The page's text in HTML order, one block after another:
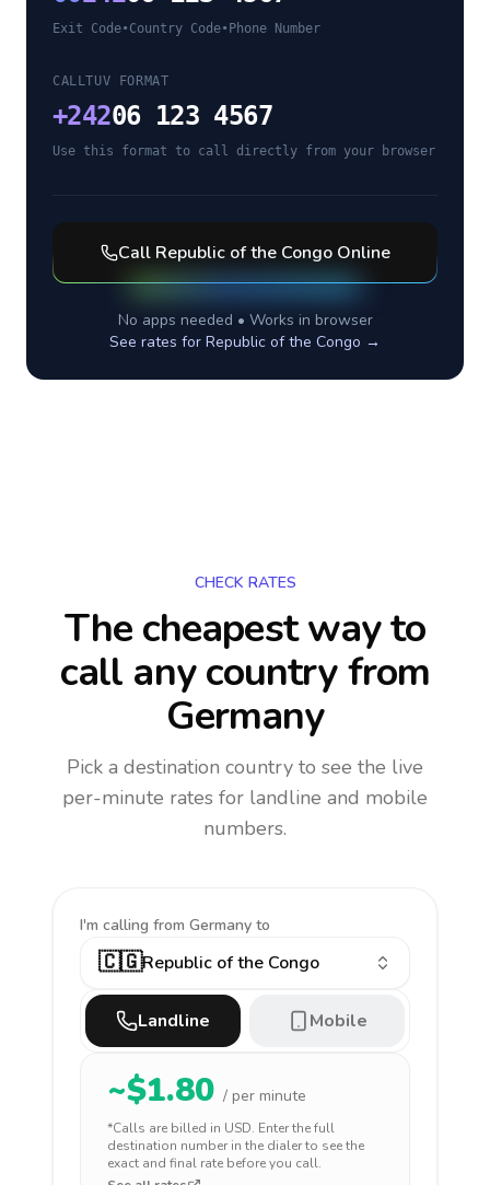
Exit Code•Country Code• Phone Number
CALLTUV FORMAT
+24206 123 4567
Use this format to call directly from your browser
Call Republic of the CongoOnline
No apps needed • Works in browser
See rates for Republic of the Congo →
CHECK RATES
The cheapest way to
call any countryfrom
Germany
Pick a destination country to see the live
per-minute rates for landline and mobile
numbers.
I'm calling from Germany to
🇨🇬Republic of the Congo
Landline Mobile
~$1.80 / per minute
*Calls are billed in USD. Enter the full
destination number in the dialer to see the
exact and final rate before you call.